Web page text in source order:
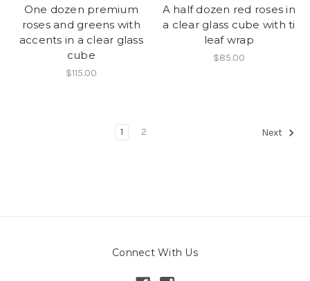
One dozen premium
roses and greens with
accents in a clear glass
cube
$115.00
A half dozen red roses in
a clear glass cube with ti
leaf wrap
$85.00
1 2 Next
Connect With Us